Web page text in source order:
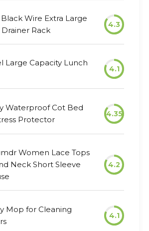
Black Wire Extra Large
Drainer Rack
4.3
Large Capacity Lunch
4.1
Waterproof Cot Bed
Protector
4.35
Women Lace Tops
Neck Short Sleeve
4.2
Mop for Cleaning
4.1